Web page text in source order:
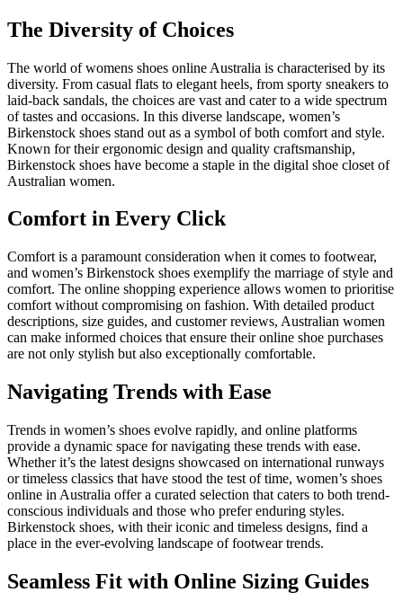
The Diversity of Choices
The world ofwomens shoes online Australia is characterised by its
diversity. From casual flats to elegant heels, from sporty sneakers to
laid-back sandals, the choices are vast and cater to a wide spectrum
of tastes and occasions. In this diverse landscape, women’s
Birkenstock shoes stand out as a symbol of both comfort and style.
Known for their ergonomic design and quality craftsmanship,
Birkenstock shoes have become a staple in the digital shoe closet of
Australian women.
Comfort in Every Click
Comfort is a paramount consideration when it comes to footwear,
and women’s Birkenstock shoes exemplify the marriage of style and
comfort. The online shopping experience allows women to prioritise
comfort without compromising on fashion. With detailed product
descriptions, size guides, and customer reviews, Australian women
can make informed choices that ensure their online shoe purchases
are not only stylish but also exceptionally comfortable.
Navigating Trends with Ease
Trends in women’s shoes evolve rapidly, and online platforms
provide a dynamic space for navigating these trends with ease.
Whether it’s the latest designs showcased on international runways
or timeless classics that have stood the test of time, women’s shoes
online in Australia offer a curated selection that caters to both trend-
conscious individuals and those who prefer enduring styles.
Birkenstock shoes, with their iconic and timeless designs, find a
place in the ever-evolving landscape of footwear trends.
Seamless Fit with Online Sizing Guides